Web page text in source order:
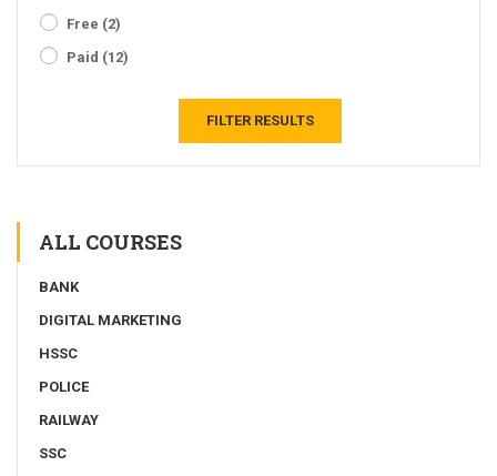
Free (2)
Paid (12)
FILTER RESULTS
ALL COURSES
BANK
DIGITAL MARKETING
HSSC
POLICE
RAILWAY
SSC